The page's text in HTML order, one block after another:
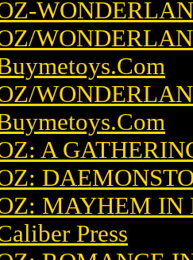
A
MAYHEM IN
Press